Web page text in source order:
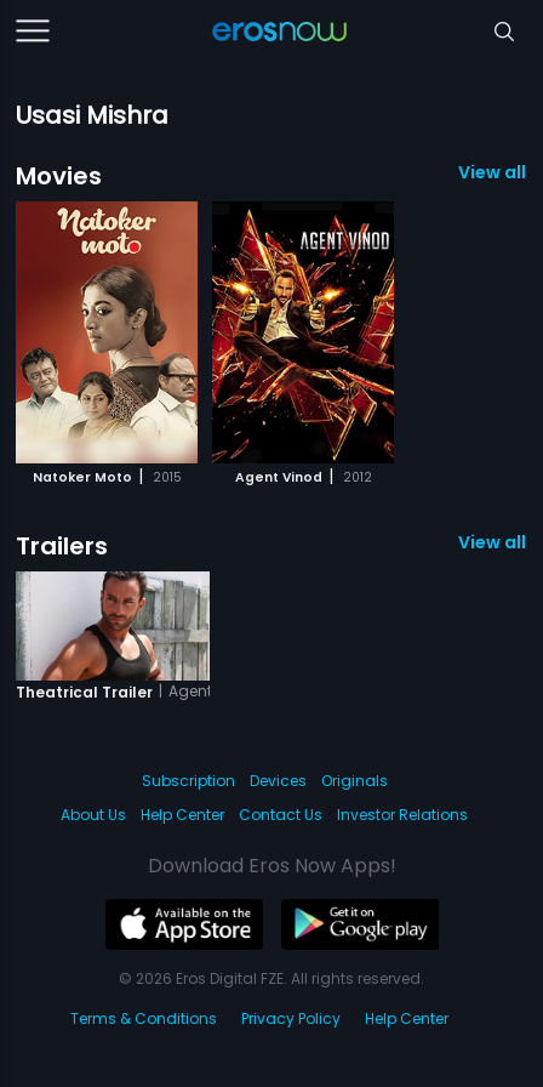
Usasi Mishra
Movies
View all
Natoker Moto | 2015 Agent Vinod | 2012
Trailers View all 1
Theatrical Trailer | Agent Vinod
Subscription Devices
Originals
About Us
Help Center Contact Us Investor Relations
Download Eros Now Apps!
© 2026 Eros Digital FZE. All rights reserved.
Terms & Conditions
Privacy Policy Help Center